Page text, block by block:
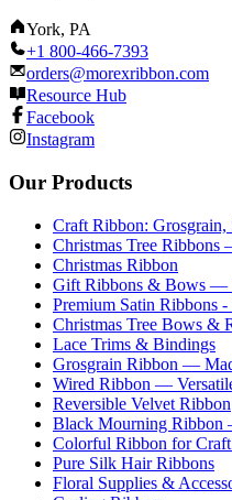
York, PA
+1 800-466-7393
orders@morexribbon.com
Resource Hub
Facebook
Instagram
Our Products
Craft Ribbon:
Christmas Tree Ribbons
Christmas Ribbon
Gift Ribbons & Bows —
Premium Satin Ribbons
Christmas Tree Bows &
Lace Trims & Bindings
Grosgrain Ribbon —
Wired Ribbon —
Reversible Velvet Ribbon
Black Mourning
Colorful Ribbon for
Pure Silk Hair Ribbons
Floral Supplies &